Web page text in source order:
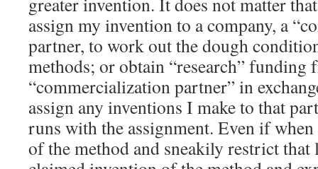
assign my invention to a company, a
partner, to work out the dough
methods; or obtain “research” funding
“commercialization partner” in
assign any inventions I make to that
runs with the assignment. Even if
of the method and sneakily restrict that